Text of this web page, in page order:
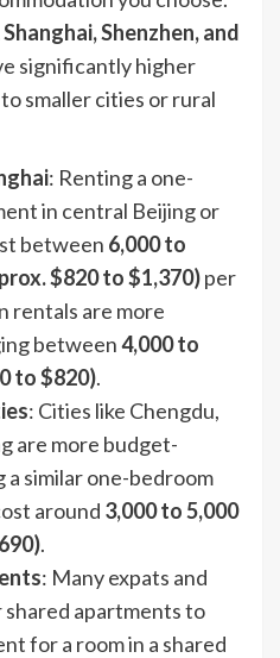
Shenzhen, and
significantly higher
smaller cities or rural
: Renting a one-
in central Beijing or
between 6,000 to
$820 to $1,370)per
rentals are more
between4,000 to
to $820).
: Cities like Chengdu,
are more budget-
similar one-bedroom
around 3,000 to 5,000
.
: Many expats and
apartments to
for a room in a shared